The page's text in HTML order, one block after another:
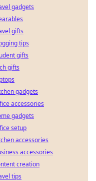
gadgets
gifts
tips
gifts
gifts
gadgets
accessories
gadgets
setup
accessories
accessories
creation
tips